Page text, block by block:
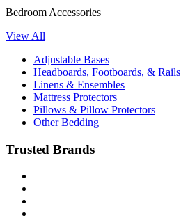
Bedroom Accessories
View All
Adjustable Bases
Headboards, Footboards, & Rails
Linens & Ensembles
Mattress Protectors
Pillows & Pillow Protectors
Other Bedding
Trusted Brands